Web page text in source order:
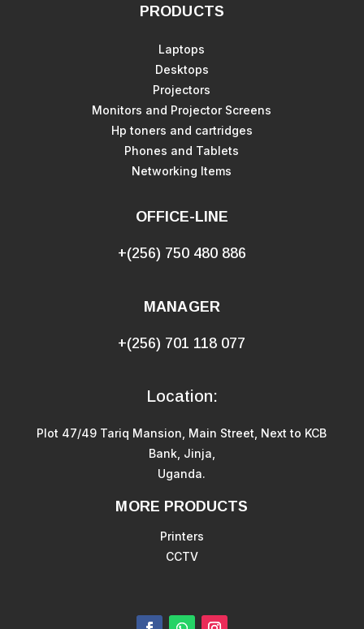
PRODUCTS
Laptops
Desktops
Projectors
Monitors and Projector Screens
Hp toners and cartridges
Phones and Tablets
Networking Items
OFFICE-LINE
+(256) 750 480 886
MANAGER
+(256) 701 118 077
Location:
Plot 47/49 Tariq Mansion, Main Street, Next to KCB
Bank, Jinja,
Uganda.
MORE PRODUCTS
Printers
CCTV